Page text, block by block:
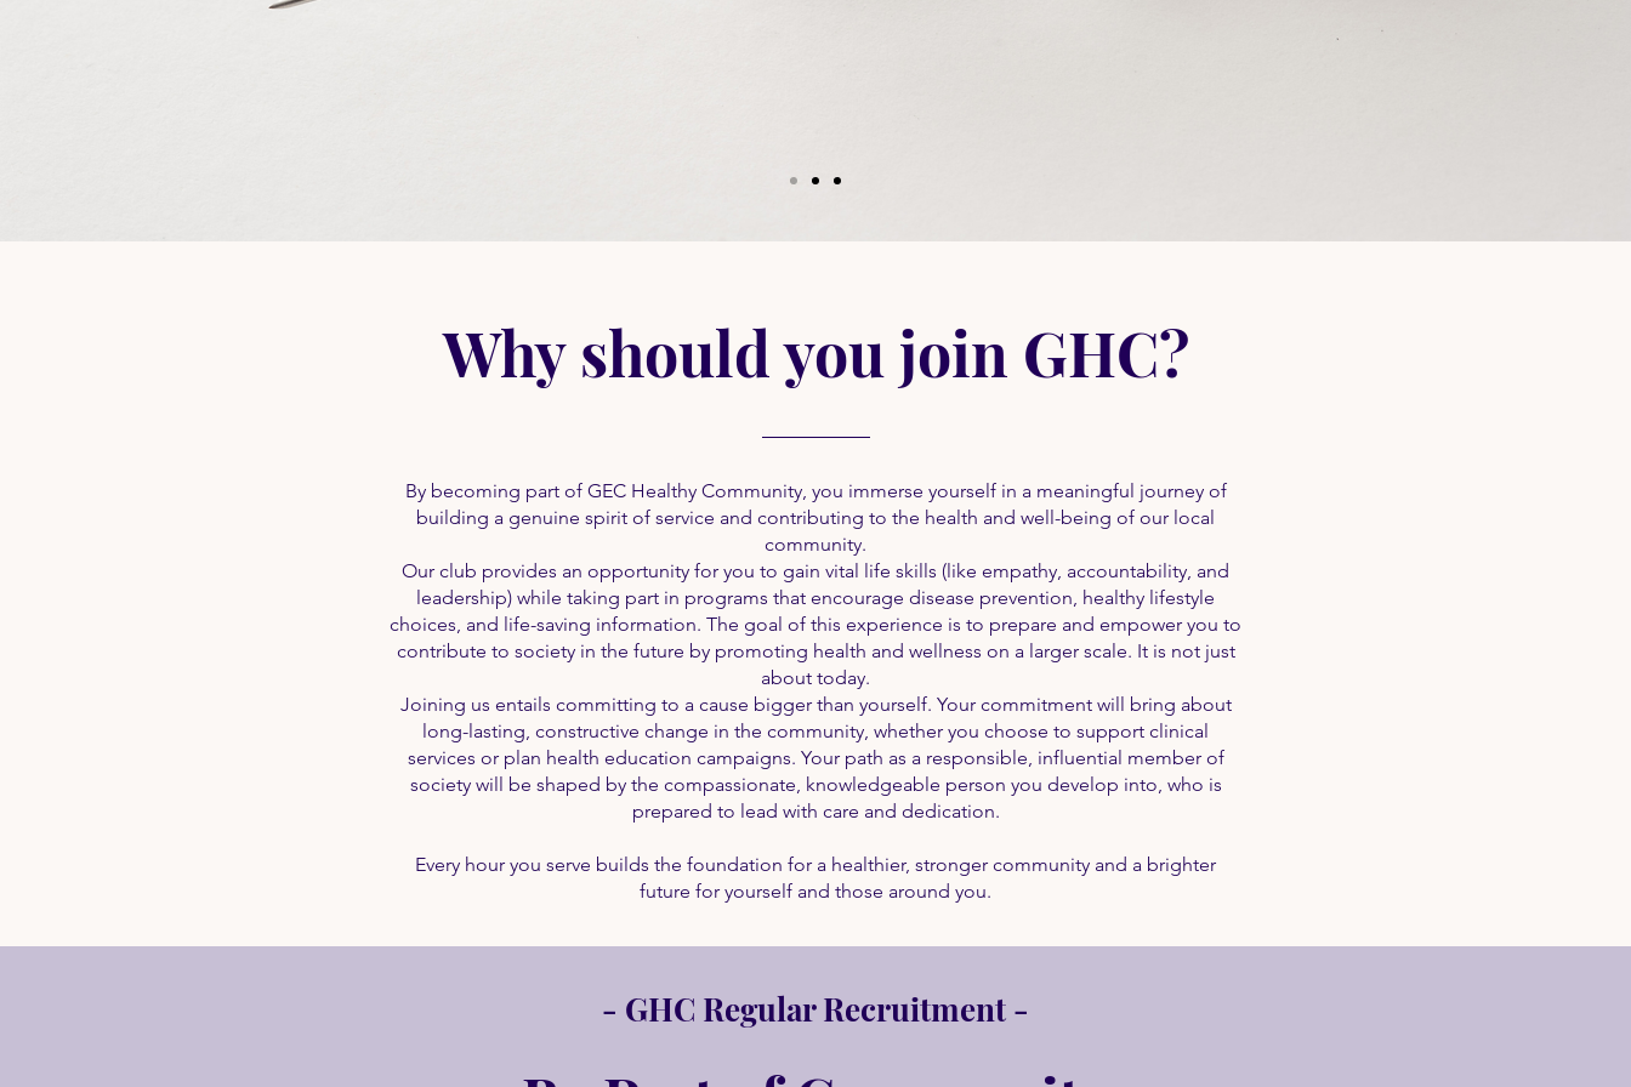
Why should you join GHC?
By becoming part of GEC Healthy Community, you immerse yourself in a meaningful journey of
building a genuine spirit of service and contributing to the health and well-being of our local
community.
Our club provides an opportunity for you to gain vital life skills (like empathy, accountability, and
leadership) while taking part in programs that encourage disease prevention, healthy lifestyle
choices, and life-saving information. The goal of this experience is to prepare and empower you to
contribute to society in the future by promoting health and wellness on a larger scale. It is not just
about today.
Joining us entails committing to a cause bigger than yourself. Your commitment will bring about
long-lasting, constructive change in the community, whether you choose to support clinical
services or plan health education campaigns. Your path as a responsible, influential member of
society will be shaped by the compassionate, knowledgeable person you develop into, who is
prepared to lead with care and dedication.
Every hour you serve builds the foundation for a healthier, stronger community and a brighter
future for yourself and those around you.
- GHC Regular Recruitment -